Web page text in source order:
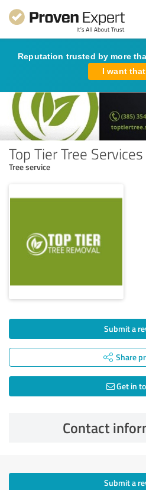
Reputation trusted by more
I want
Top Tier Tree Services
Tree service
Submit a
Share
Get in
Contact
Submit a